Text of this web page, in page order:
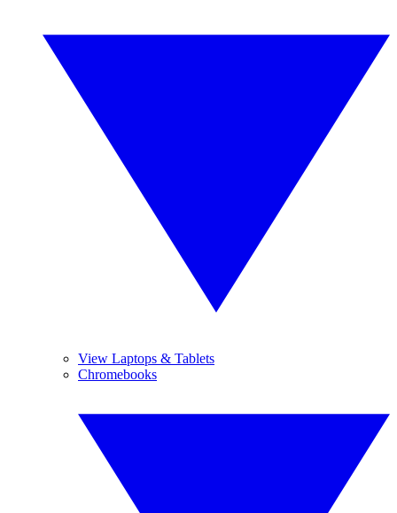
View Laptops & Tablets
Chromebooks